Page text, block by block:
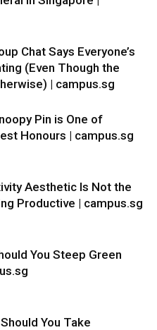
Chat Says Everyone’s
(Even Though the
| campus.sg
Pin is One of
Honours | campus.sg
Aesthetic Is Not the
Productive | campus.sg
You Steep Green
You Take